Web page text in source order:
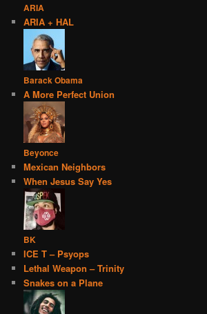
ARIA
ARIA + HAL
Barack Obama
A More Perfect Union
Beyonce
Mexican Neighbors
When Jesus Say Yes
BK
ICE T – Psyops
Lethal Weapon – Trinity
Snakes on a Plane